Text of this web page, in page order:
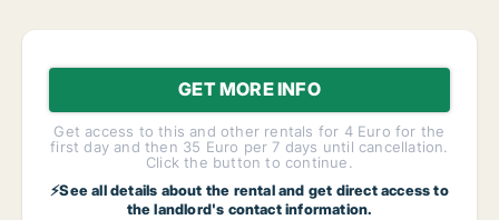
GET MORE INFO
Get access to this and other rentals for 4 Euro for the
first day and then 35 Euro per 7 days until cancellation.
Click the button to continue.
⚡See all details about the rental and get direct access to
the landlord's contact information.